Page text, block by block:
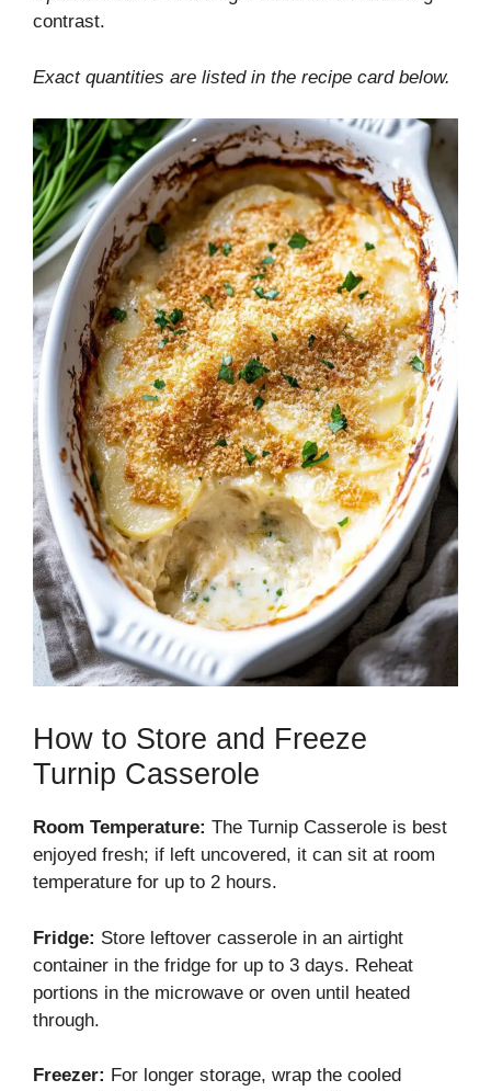
contrast.
Exact quantities are listed in the recipe card below.
How to Store and Freeze
Turnip Casserole
Room Temperature: The Turnip Casserole is best
enjoyed fresh; if left uncovered, it can sit at room
temperature for up to 2 hours.
Fridge: Store leftover casserole in an airtight
container in the fridge for up to 3 days. Reheat
portions in the microwave or oven until heated
through.
Freezer: For longer storage, wrap the cooled